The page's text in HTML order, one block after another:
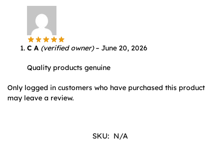
C A (verified owner) – June 20, 2026
Quality products genuine
Only logged in customers who have purchased this product
may leave a review.
SKU: N/A